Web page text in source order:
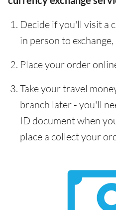
Decide if you'll visit a
in person to
Place your order
Take your travel
branch later - you'll
ID document when
place a collect your